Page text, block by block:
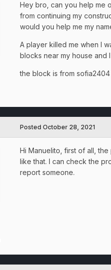
Hey bro, can you help me
from continuing my
would you help me my
A player killed me when I
blocks near my house and
the block is from sofia2404
Posted October 28, 2021
Hi Manuelito, first of all,
like that. I can check the
report someone.